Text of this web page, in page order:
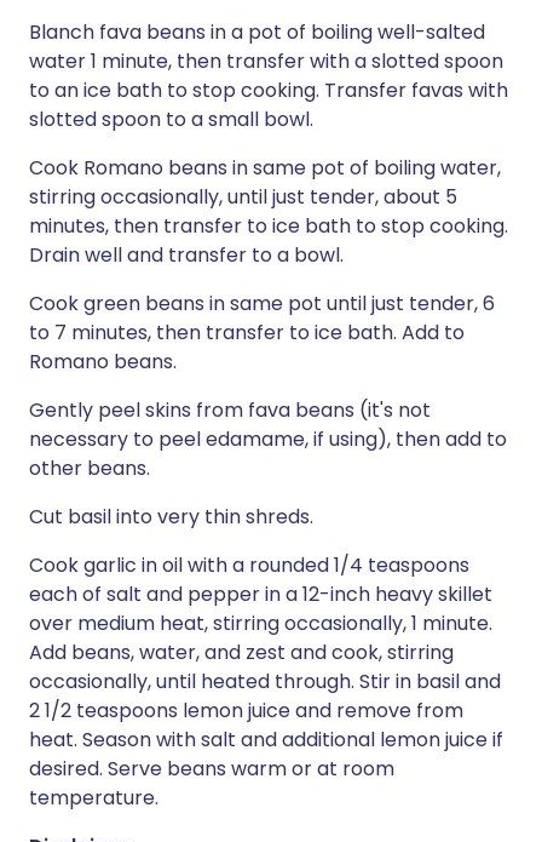
Blanch fava beans in a pot of boiling well-salted
water 1 minute, then transfer with a slotted spoon
to an ice bath to stop cooking. Transfer favas with
slotted spoon to a small bowl.
Cook Romano beans in same pot of boiling water,
stirring occasionally, until just tender, about 5
minutes, then transfer to ice bath to stop cooking.
Drain well and transfer to a bowl.
Cook green beans in same pot until just tender, 6
to 7 minutes, then transfer to ice bath. Add to
Romano beans.
Gently peel skins from fava beans (it's not
necessary to peel edamame, if using), then add to
other beans.
Cut basil into very thin shreds.
Cook garlic in oil with a rounded 1/4 teaspoons
each of salt and pepper in a 12-inch heavy skillet
over medium heat, stirring occasionally, 1 minute.
Add beans, water, and zest and cook, stirring
occasionally, until heated through. Stir in basil and
2 1/2 teaspoons lemon juice and remove from
heat. Season with salt and additional lemon juice if
desired. Serve beans warm or at room
temperature.